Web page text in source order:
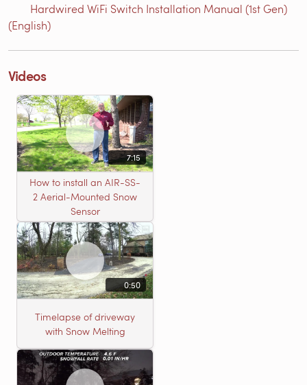
Hardwired WiFi Switch Installation Manual (1st Gen)
(English)
Videos
7:15
How to install an AIR-SS-
2 Aerial-Mounted Snow
Sensor
0:50
Timelapse of driveway
with Snow Melting